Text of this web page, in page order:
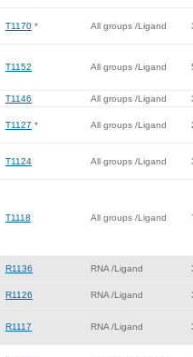
T1170 * All groups /Ligand
T1152 All groups /Ligand
T1146 All groups /Ligand
T1127 * All groups /Ligand
T1124 All groups /Ligand
T1118 All groups /Ligand
R1136 RNA /Ligand
R1126 RNA /Ligand
R1117 RNA /Ligand